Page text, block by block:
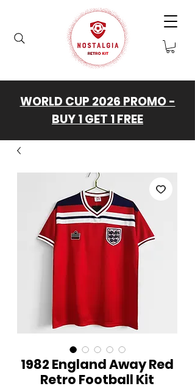
WORLD CUP 2026 PROMO -
BUY 1 GET 1 FREE
1982 England Away Red
Retro Football Kit